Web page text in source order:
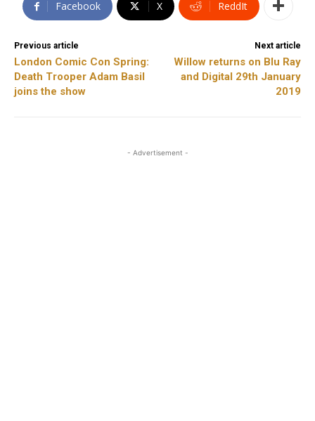
Facebook X ReddIt
Previous article
London Comic Con Spring:
Death Trooper Adam Basil
joins the show
Next article
Willow returns on Blu Ray
and Digital 29th January
2019
- Advertisement -